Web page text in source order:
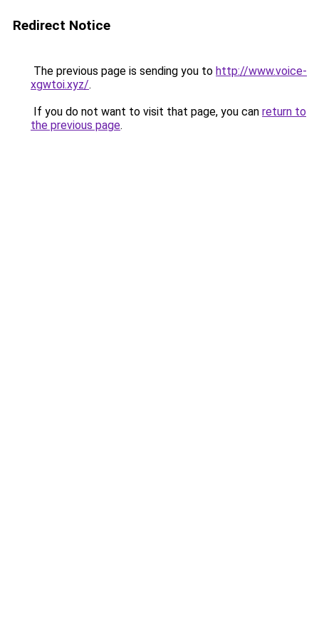
Redirect Notice
The previous page is sending you to http://www.voice-
xgwtoi.xyz/.
If you do not want to visit that page, you can return to
the previous page.